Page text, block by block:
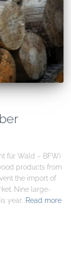
für Wald – BFW)
products from
the import of
Nine large-
year, Read more